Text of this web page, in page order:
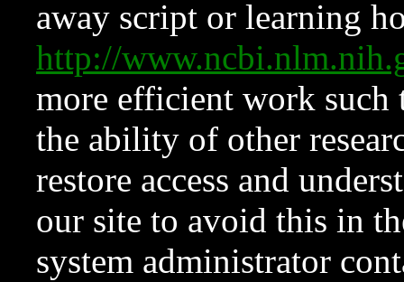
away script or learning
http://
more efficient work such
the ability of other
restore access and
our site to avoid this in
system administrator